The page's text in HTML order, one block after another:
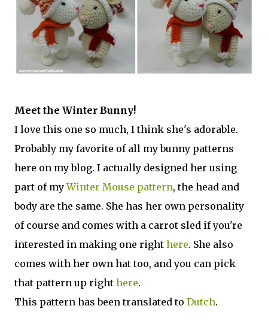
Meet the Winter Bunny!
I love this one so much, I think she's adorable.
Probably my favorite of all my bunny patterns
here on my blog. I actually designed her using
part of myWinter Mouse pattern, the head and
body are the same. She has her own personality
of course and comes with a carrot sled if you're
interested in making one right here. She also
comes with her own hat too, and you can pick
that pattern up right here.
This pattern has been translated to Dutch.